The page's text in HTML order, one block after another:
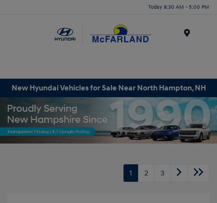
Today 8:30 AM - 5:00 PM
New Hyundai Vehicles for Sale Near North Hampton, NH
1 2 3